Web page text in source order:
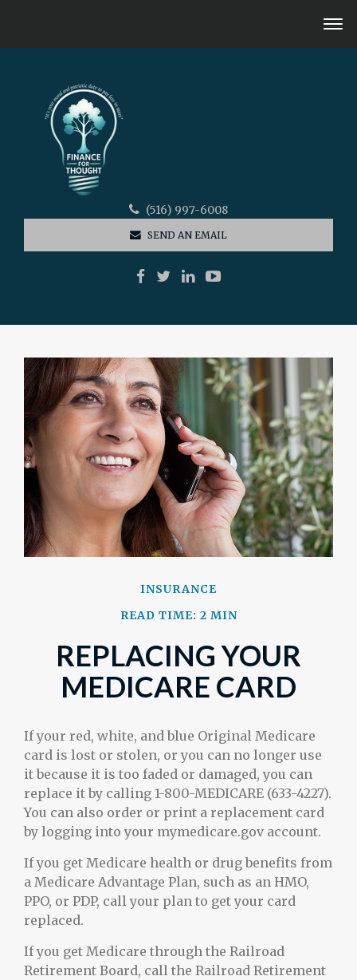
(516) 997-6008
SEND AN EMAIL
INSURANCE
READ TIME: 2 MIN
REPLACING YOUR
MEDICARE CARD
If your red, white, and blue Original Medicare
card is lost or stolen, or you can no longer use
it because it is too faded or damaged, you can
replace it by calling 1-800-MEDICARE (633-4227).
You can also order or print a replacement card
by logging into your mymedicare.gov account.
If you get Medicare health or drug benefits from
a Medicare Advantage Plan, such as an HMO,
PPO, or PDP, call your plan to get your card
replaced.
If you get Medicare through the Railroad
Retirement Board, call the Railroad Retirement